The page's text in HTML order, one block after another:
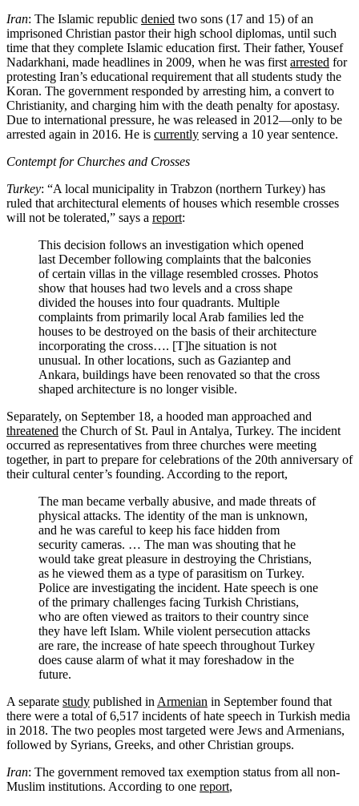
Iran: The Islamic republic denied two sons (17 and 15) of an
imprisoned Christian pastor their high school diplomas, until such
time that they complete Islamic education first. Their father, Yousef
Nadarkhani, made headlines in 2009, when he was firstarrested for
protesting Iran’s educational requirement that all students study the
Koran. The government responded by arresting him, a convert to
Christianity, and charging him with the death penalty for apostasy.
Due to international pressure, he was released in 2012—only to be
arrested again in 2016. He is currently serving a 10 year sentence.
Contempt for Churches and Crosses
Turkey: “A local municipality in Trabzon (northern Turkey) has
ruled that architectural elements of houses which resemble crosses
will not be tolerated,” says a report:
This decision follows an investigation which opened
last December following complaints that the balconies
of certain villas in the village resembled crosses. Photos
show that houses had two levels and a cross shape
divided the houses into four quadrants. Multiple
complaints from primarily local Arab families led the
houses to be destroyed on the basis of their architecture
incorporating the cross…. [T]he situation is not
unusual. In other locations, such as Gaziantep and
Ankara, buildings have been renovated so that the cross
shaped architecture is no longer visible.
Separately, on September 18, a hooded man approached and
threatened the Church of St. Paul in Antalya, Turkey. The incident
occurred as representatives from three churches were meeting
together, in part to prepare for celebrations of the 20th anniversary of
their cultural center’s founding. According to the report,
The man became verbally abusive, and made threats of
physical attacks. The identity of the man is unknown,
and he was careful to keep his face hidden from
security cameras. … The man was shouting that he
would take great pleasure in destroying the Christians,
as he viewed them as a type of parasitism on Turkey.
Police are investigating the incident. Hate speech is one
of the primary challenges facing Turkish Christians,
who are often viewed as traitors to their country since
they have left Islam. While violent persecution attacks
are rare, the increase of hate speech throughout Turkey
does cause alarm of what it may foreshadow in the
future.
A separate study published inArmenian in September found that
there were a total of 6,517 incidents of hate speech in Turkish media
in 2018. The two peoples most targeted were Jews and Armenians,
followed by Syrians, Greeks, and other Christian groups.
Iran: The government removed tax exemption status from all non-
Muslim institutions. According to one report,